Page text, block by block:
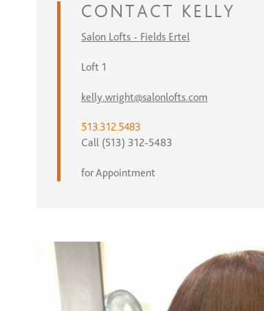
CONTACT KELLY
Salon Lofts - Fields Ertel
Loft 1
kelly.wright@salonlofts.com
513.312.5483
Call (513) 312-5483
for Appointment